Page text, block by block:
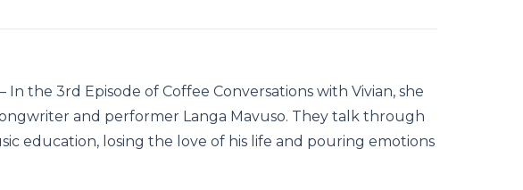
In the 3rd Episode of Coffee Conversations with Vivian, she
and performer Langa Mavuso. They talk through
education, losing the love of his life and pouring emotions